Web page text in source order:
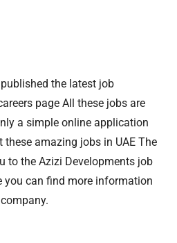
the latest job
page All these jobs are
a simple online application
these amazing jobs in UAE The
to the Azizi Developments job
you can find more information